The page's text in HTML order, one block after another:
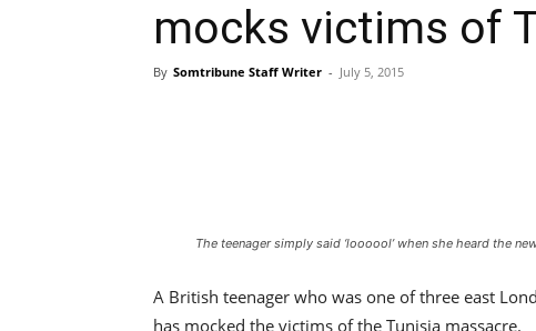
mocks victims of
By Somtribune Staff Writer - July 5, 2015
The teenager simply said ‘loooool’ when she heard the
A British teenager who was one of three east
has mocked the victims of the Tunisia massacre.